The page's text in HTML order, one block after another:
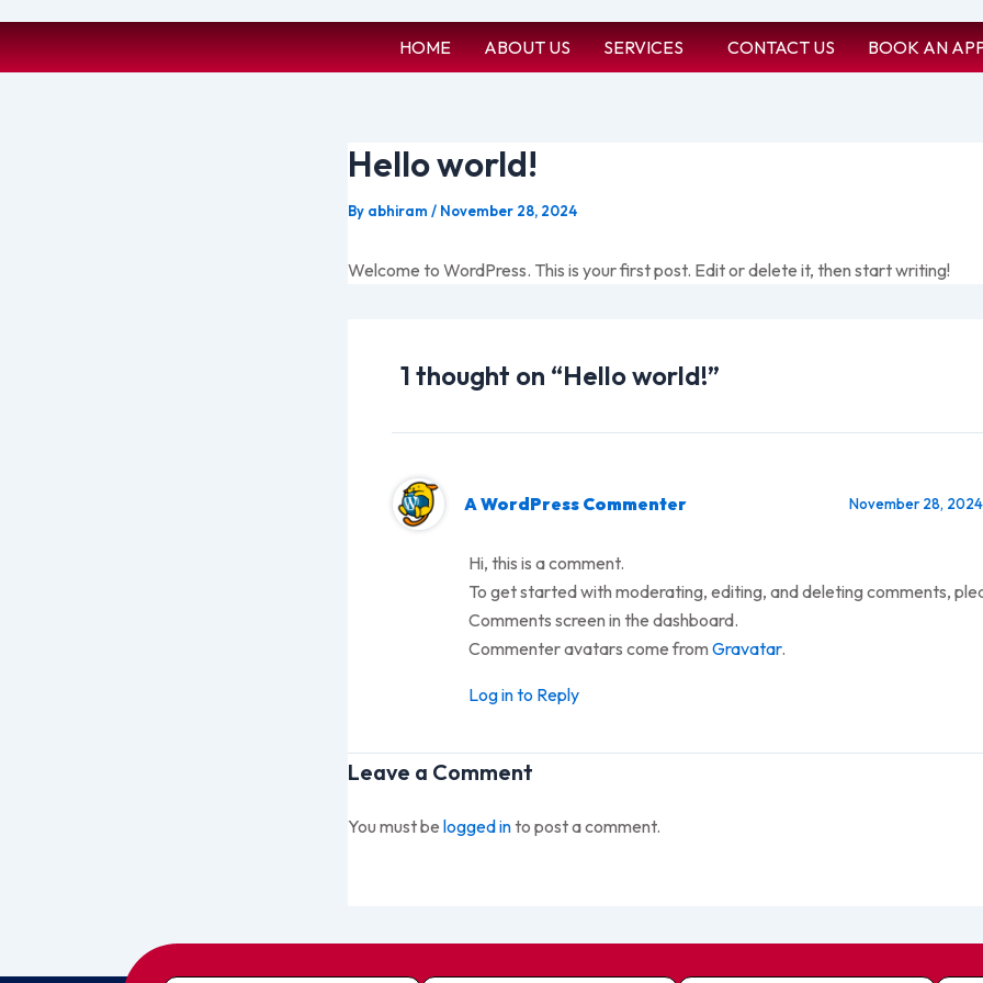
to
content
HOME ABOUT US SERVICES CONTACT US BOOK AN
Hello world!
By abhiram / November 28, 2024
Welcome to WordPress. This is your first post. Edit or delete it, then start writing!
1 thought on “Hello world!”
A WordPress Commenter November 28,
Hi, this is a comment.
To get started with moderating, editing, and deleting comments,
Comments screen in the dashboard.
Commenter avatars come from Gravatar.
Log in to Reply
Leave a Comment
You must be logged into post a comment.